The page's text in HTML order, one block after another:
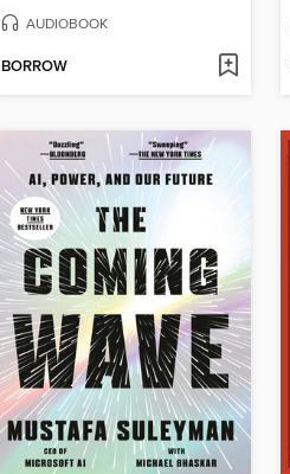
AUDIOBOOK
BORROW